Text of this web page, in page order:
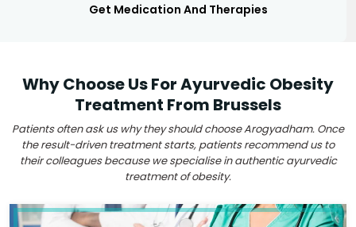
Get Medication And Therapies
Why Choose Us For Ayurvedic Obesity
Treatment From Brussels
Patients often ask us why they should choose Arogyadham. Once
the result-driven treatment starts, patients recommend us to
their colleagues because we specialise in authentic ayurvedic
treatment of obesity.